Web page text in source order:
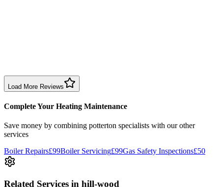
Birmingham
Load More Reviews
Complete Your Heating Maintenance
Save money by combining potterton specialists with our other
services
Boiler Repairs£99Boiler Servicing£99Gas Safety Inspections£50
Related Services in hill-wood